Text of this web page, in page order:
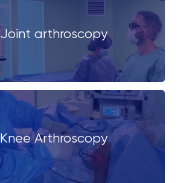
Joint arthroscopy
Knee Arthroscopy